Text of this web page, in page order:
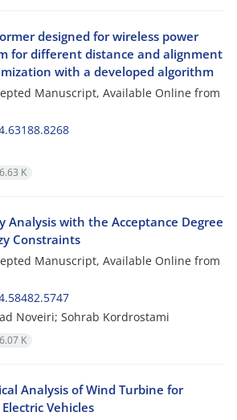
designed for wireless power
for different distance and alignment
with a developed algorithm
Manuscript, Available Online from
K
Analysis with the Acceptance Degree
Constraints
Manuscript, Available Online from
Noveiri; Sohrab Kordrostami
K
Analysis of Wind Turbine for
Vehicles